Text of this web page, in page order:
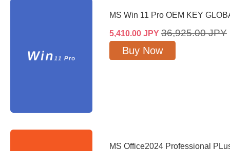
MS Win 11 Pro OEM KEY
5,410.00 JPY 36,925.00 JPY
Buy Now
MS Office2024 Professional